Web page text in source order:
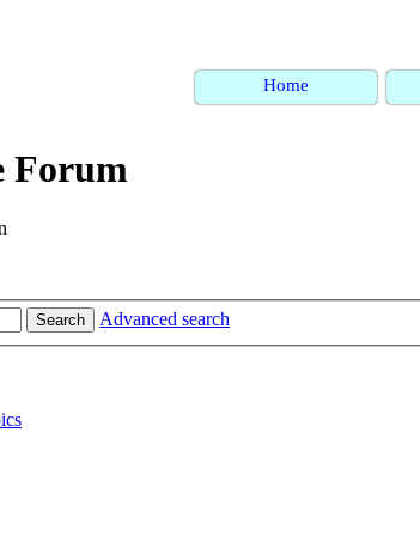
Home
Forum
Search Advanced search